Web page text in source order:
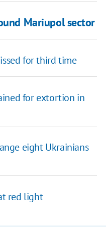
Mariupol sector
for third time
for extortion in
eight Ukrainians
red light